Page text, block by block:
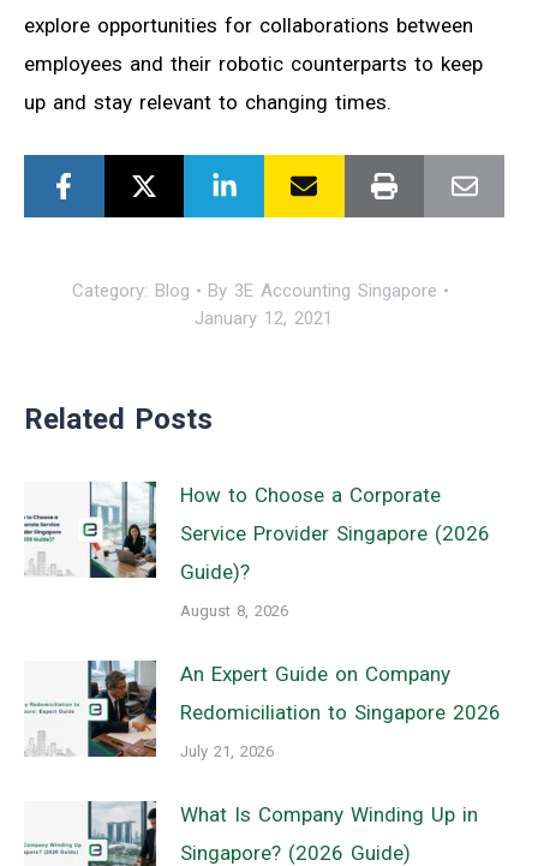
explore opportunities for collaborations between
employees and their robotic counterparts to keep
up and stay relevant to changing times.
Category: Blog By 3E Accounting Singapore
January 12, 2021
Related Posts
How to Choose a Corporate
Service Provider Singapore (2026
Guide)?
August 8, 2026
An Expert Guide on Company
Redomiciliation to Singapore 2026
July 21, 2026
What Is Company Winding Up in
Singapore? (2026 Guide)